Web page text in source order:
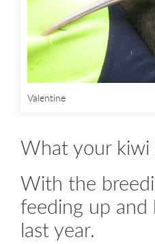
Valentine
What your
With the
feeding up
last year.